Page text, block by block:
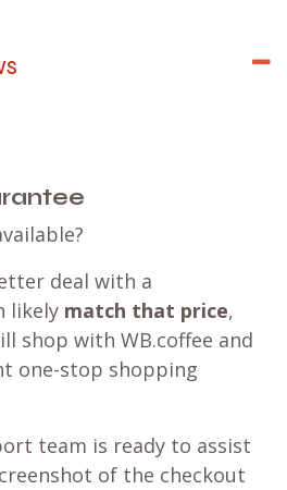
deal with a
likely match that price,
shop with WB.coffee and
one-stop shopping
team is ready to assist
of the checkout